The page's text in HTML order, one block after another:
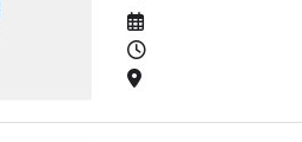
Date
Time
Location